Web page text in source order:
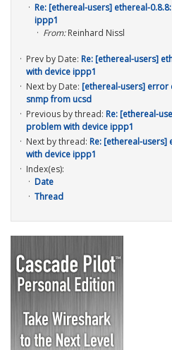
Re: [ethereal-users] ethereal-
ippp1
From:Reinhard Nissl
Prev by Date: Re: [ethereal-users]
with device ippp1
Next by Date: [ethereal-users] error
snmp from ucsd
Previous by thread: Re: [ethereal-
problem with device ippp1
Next by thread: Re: [ethereal-
with device ippp1
Index(es):
Date
Thread